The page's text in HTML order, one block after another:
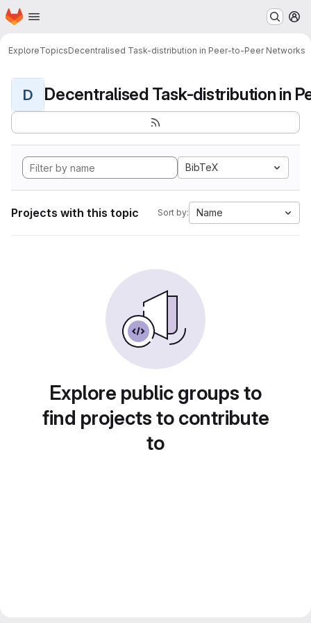
Skip to main content
Homepage
ExploreTopicsDecentralised Task-distribution in Peer-to-Peer Networks
D
BibTeX
Projects with this topic Sort by: Name
Explore public groups to
find projects to contribute
to